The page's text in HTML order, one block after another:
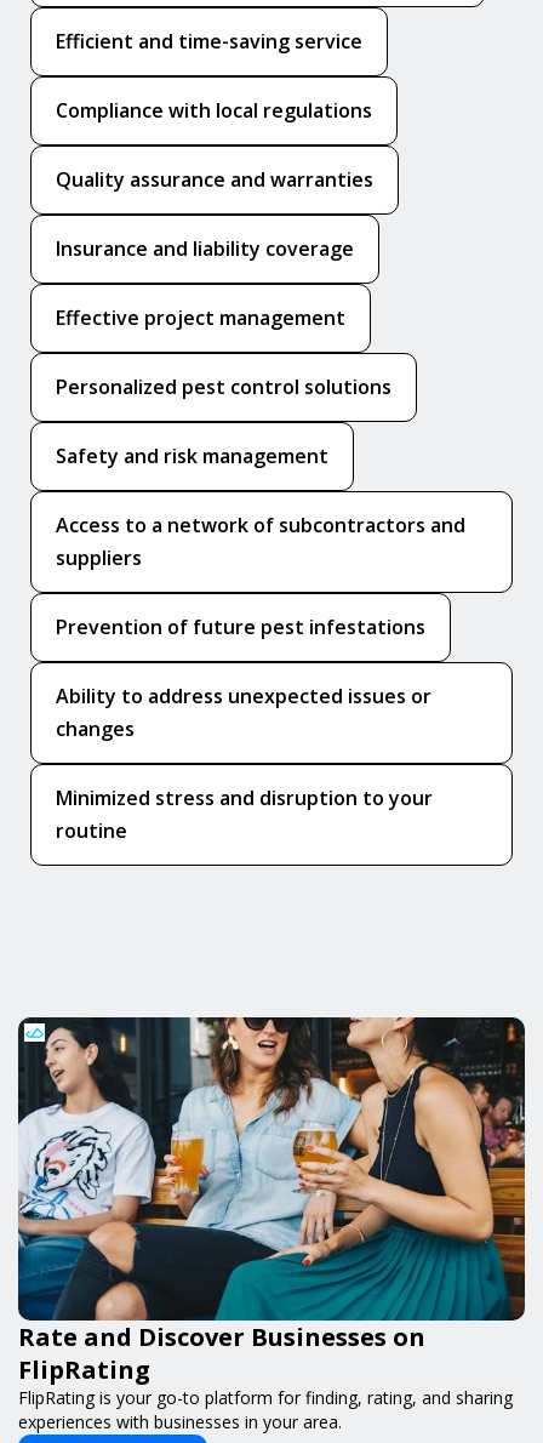
Efficient and time-saving service
Compliance with local regulations
Quality assurance and warranties
Insurance and liability coverage
Effective project management
Personalized pest control solutions
Safety and risk management
Access to a network of subcontractors and
suppliers
Prevention of future pest infestations
Ability to address unexpected issues or
changes
Minimized stress and disruption to your
routine
Rate and Discover Businesses on
FlipRating
FlipRating is your go-to platform for finding, rating, and sharing
experiences with businesses in your area.